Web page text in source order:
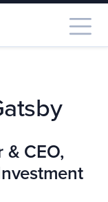
CEO,